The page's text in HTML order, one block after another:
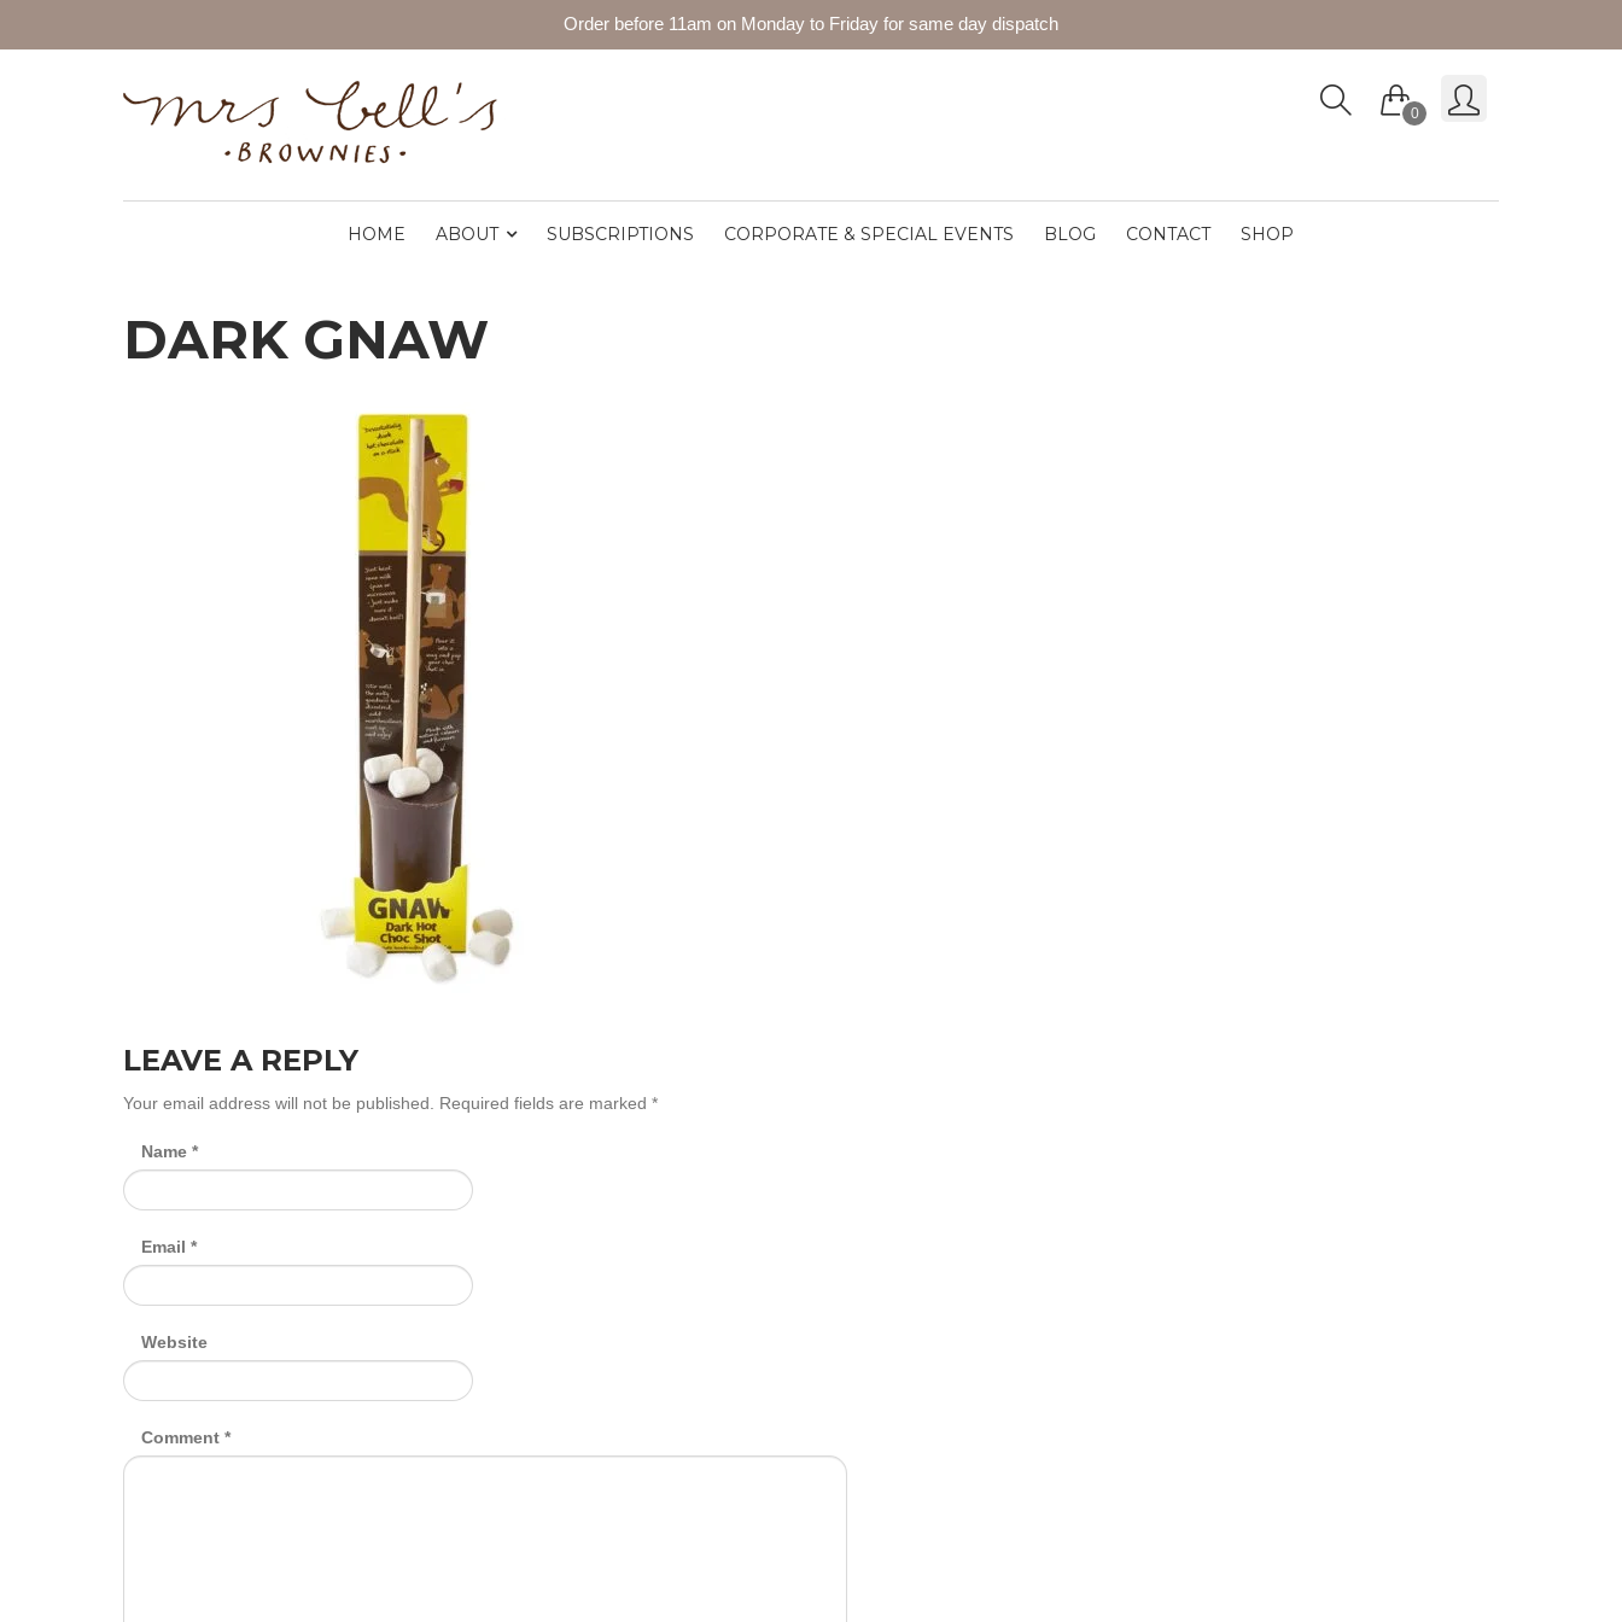
Order before 11am on Monday to Friday for same day dispatch
0
HOME ABOUT SUBSCRIPTIONS CORPORATE & SPECIAL EVENTS BLOG CONTACT SHOP
DARK GNAW
LEAVE A REPLY
Your email address will not be published. Required fields are marked *
Name *
Email *
Website
Comment *